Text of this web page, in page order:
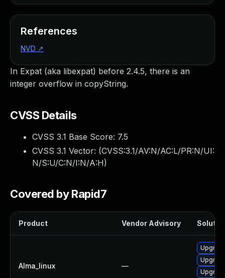
In Expat (aka libexpat) before 2.4.5, there is an
integer overflow in copyString.
CVSS Details
CVSS 3.1 Base Score: 7.5
CVSS 3.1 Vector: (CVSS:3.1/AV:N/AC:L/PR:N/UI:
N/S:U/C:N/I:N/A:H)
Covered by Rapid7
Product Vendor Advisory
Alma_linux —
References
NVD ↗